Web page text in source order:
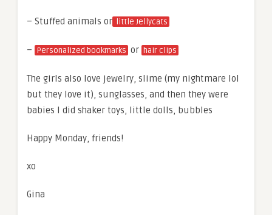
– Stuffed animals or little Jellycats
– Personalized bookmarks or hair clips
The girls also love jewelry, slime (my nightmare lol
but they love it), sunglasses, and then they were
babies I did shaker toys, little dolls, bubbles
Happy Monday, friends!
xo
Gina